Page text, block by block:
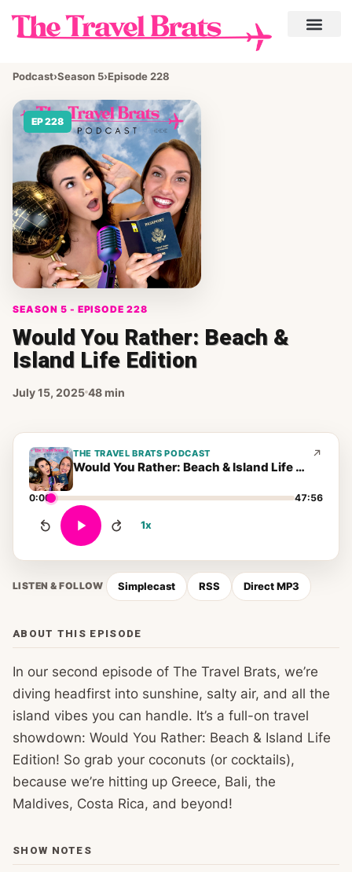
Podcast›Season 5›Episode 228
EP 228
SEASON 5 - EPISODE 228
Would You Rather: Beach &
Island Life Edition
July 15, 2025 48 min
THE TRAVEL BRATS PODCAST
Would You Rather: Beach & Island Life Edition
0:00 47:56
1x
LISTEN & FOLLOW Simplecast RSS Direct MP3
ABOUT THIS EPISODE
In our second episode of The Travel Brats, we’re
diving headfirst into sunshine, salty air, and all the
island vibes you can handle. It’s a full-on travel
showdown: Would You Rather: Beach & Island Life
Edition! So grab your coconuts (or cocktails),
because we’re hitting up Greece, Bali, the
Maldives, Costa Rica, and beyond!
SHOW NOTES